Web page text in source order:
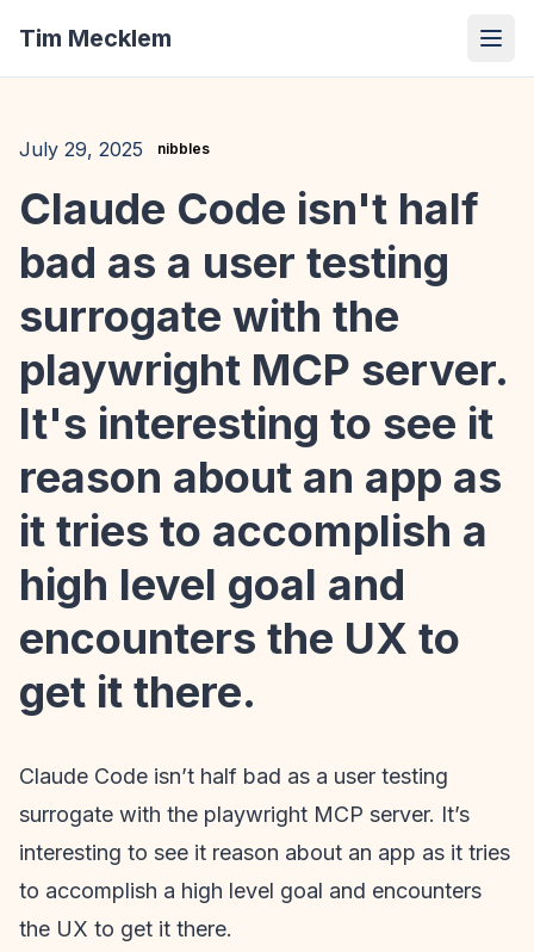
Tim Mecklem
July 29, 2025 nibbles
Claude Code isn't half
bad as a user testing
surrogate with the
playwright MCP server.
It's interesting to see it
reason about an app as
it tries to accomplish a
high level goal and
encounters the UX to
get it there.
Claude Code isn’t half bad as a user testing
surrogate with the playwright MCP server. It’s
interesting to see it reason about an app as it tries
to accomplish a high level goal and encounters
the UX to get it there.